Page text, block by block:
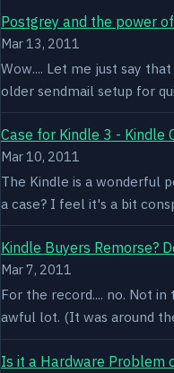
Postgrey and the power
Mar 13, 2011
Wow.... Let me just say
older sendmail setup for
Case for Kindle 3 - Kindle
Mar 10, 2011
The Kindle is a wonderful
a case? I feel it's a bit
Kindle Buyers Remorse?
Mar 7, 2011
For the record.... no. Not
awful lot. (It was around
Is it a Hardware Problem